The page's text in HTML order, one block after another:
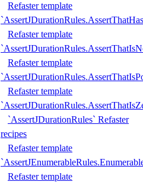
Refaster template
Refaster template
Refaster template
Refaster template
`AssertJDurationRules` Refaster
recipes
Refaster template
Refaster template